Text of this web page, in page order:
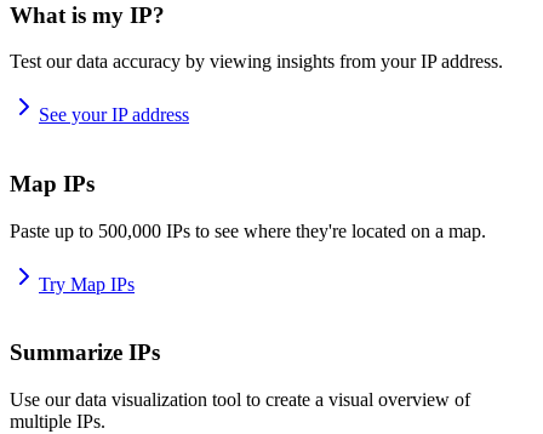
What is my IP?
Test our data accuracy by viewing insights from your IP address.
See your IP address
Map IPs
Paste up to 500,000 IPs to see where they're located on a map.
Try Map IPs
Summarize IPs
Use our data visualization tool to create a visual overview of
multiple IPs.